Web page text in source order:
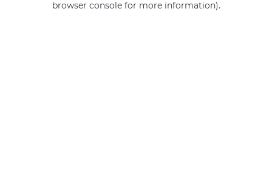
browser console for more information).